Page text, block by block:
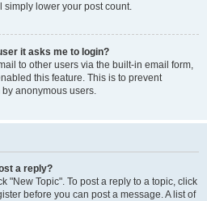
simply lower your post count.
it asks me to login?
to other users via the built-in email form,
this feature. This is to prevent
anonymous users.
a reply?
"New Topic". To post a reply to a topic, click
before you can post a message. A list of